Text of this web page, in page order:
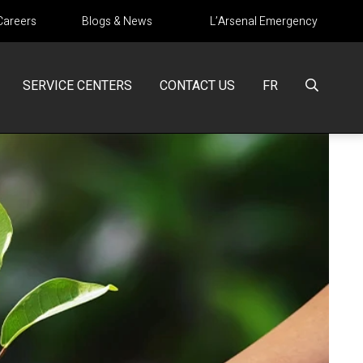
Blogs & News L’Arsenal Emergency
SERVICE CENTERS CONTACT US FR